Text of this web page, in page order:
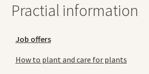
Practial information
Job offers
How to plant and care for plants